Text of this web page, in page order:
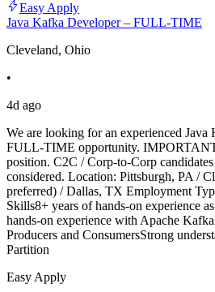
Easy Apply
Java Kafka Developer – FULL-TIME
Cleveland, Ohio
•
4d ago
We are looking for an experienced
FULL-TIME opportunity.
position. C2C / Corp-to-Corp
considered. Location: Pittsburgh, PA /
preferred) / Dallas, TX Employment
Skills8+ years of hands-on experience
hands-on experience with Apache
Producers and ConsumersStrong
Partition
Easy Apply